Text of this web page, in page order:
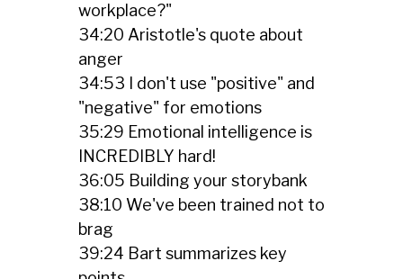
workplace?"
34:20 Aristotle's quote about
anger
34:53 I don't use "positive" and
"negative" for emotions
35:29 Emotional intelligence is
INCREDIBLY hard!
36:05 Building your storybank
38:10 We've been trained not to
brag
39:24 Bart summarizes key